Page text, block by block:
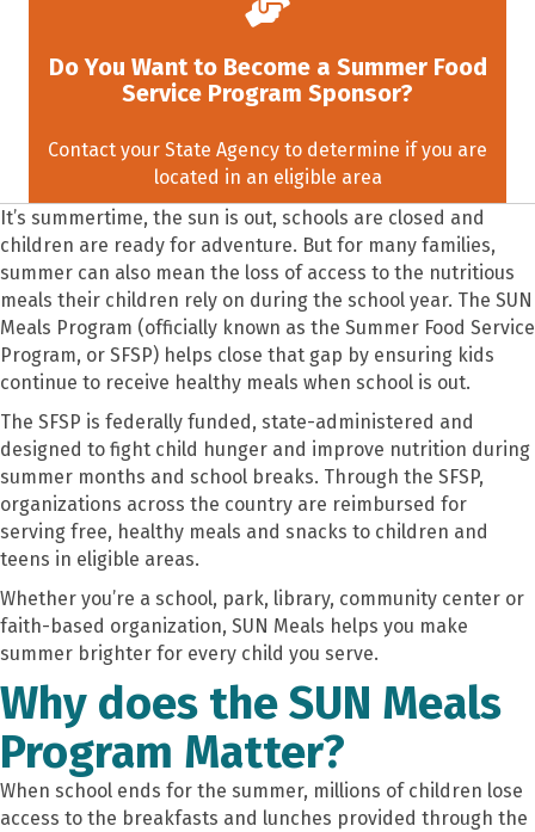
Do You Want to Become a Summer Food
Service Program Sponsor?
Contact your State Agency to determine if you are
located in an eligible area
It’s summertime, the sun is out, schools are closed and
children are ready for adventure. But for many families,
summer can also mean the loss of access to the nutritious
meals their children rely on during the school year. The SUN
Meals Program (officially known as the Summer Food Service
Program, or SFSP) helps close that gap by ensuring kids
continue to receive healthy meals when school is out.
The SFSP is federally funded, state-administered and
designed to fight child hunger and improve nutrition during
summer months and school breaks. Through the SFSP,
organizations across the country are reimbursed for
serving free, healthy meals and snacks to children and
teens in eligible areas.
Whether you’re a school, park, library, community center or
faith-based organization, SUN Meals helps you make
summer brighter for every child you serve.
Why does the SUN Meals
Program Matter?
When school ends for the summer, millions of children lose
access to the breakfasts and lunches provided through the